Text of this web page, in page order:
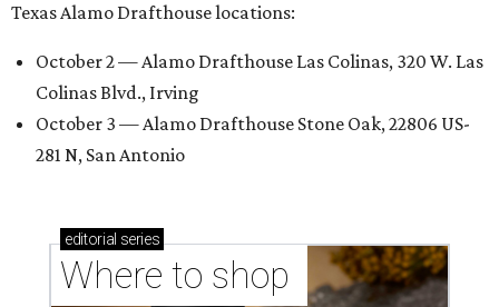
Texas Alamo Drafthouse locations:
October 2 — Alamo Drafthouse Las Colinas, 320 W. Las
Colinas Blvd., Irving
October 3 — Alamo Drafthouse Stone Oak, 22806 US-
281 N, San Antonio
editorial series
Where to shop